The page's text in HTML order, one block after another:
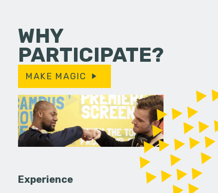
WHY
PARTICIPATE?
MAKE MAGIC
Experience